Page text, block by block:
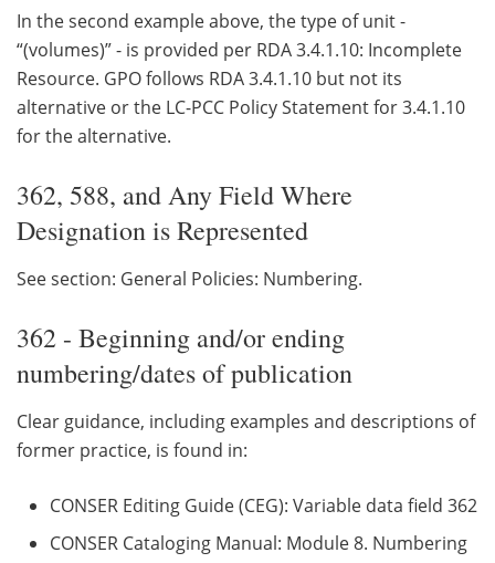
In the second example above, the type of unit -
“(volumes)” - is provided per RDA 3.4.1.10: Incomplete
Resource. GPO follows RDA 3.4.1.10 but not its
alternative or the LC-PCC Policy Statement for 3.4.1.10
for the alternative.
362, 588, and Any Field Where
Designation is Represented
See section: General Policies: Numbering.
362 - Beginning and/or ending
numbering/dates of publication
Clear guidance, including examples and descriptions of
former practice, is found in:
CONSER Editing Guide (CEG): Variable data field 362
CONSER Cataloging Manual: Module 8. Numbering